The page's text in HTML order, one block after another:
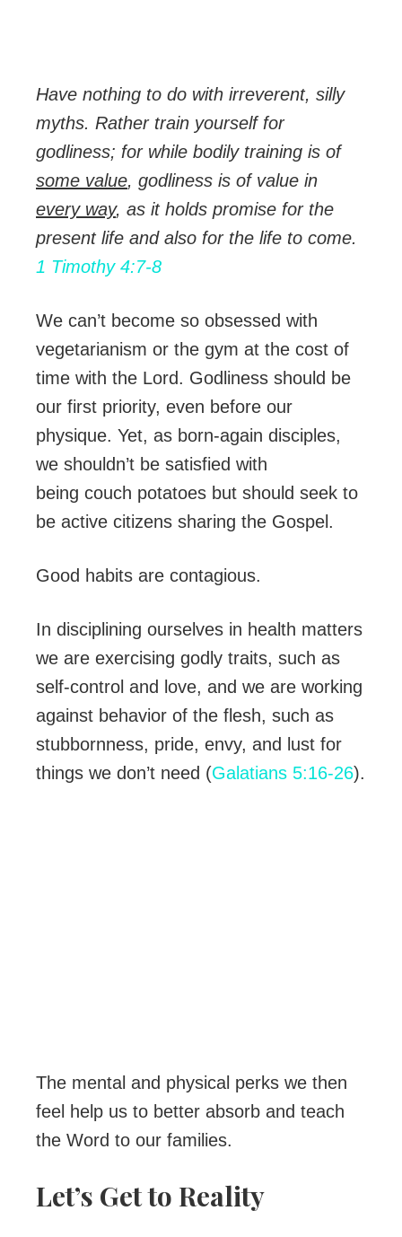
Have nothing to do with irreverent, silly
myths. Rather train yourself for
godliness; for while bodily training is of
some value, godliness is of value in
every way, as it holds promise for the
present life and also for the life to come.
1 Timothy 4:7-8
We can’t become so obsessed with
vegetarianism or the gym at the cost of
time with the Lord. Godliness should be
our first priority, even before our
physique. Yet, as born-again disciples,
we shouldn’t be satisfied with
being couch potatoes but should seek to
be active citizens sharing the Gospel.
Good habits are contagious.
In disciplining ourselves in health matters
we are exercising godly traits, such as
self-control and love, and we are working
against behavior of the flesh, such as
stubbornness, pride, envy, and lust for
things we don’t need (Galatians 5:16-26).
The mental and physical perks we then
feel help us to better absorb and teach
the Word to our families.
Let’s Get to Reality